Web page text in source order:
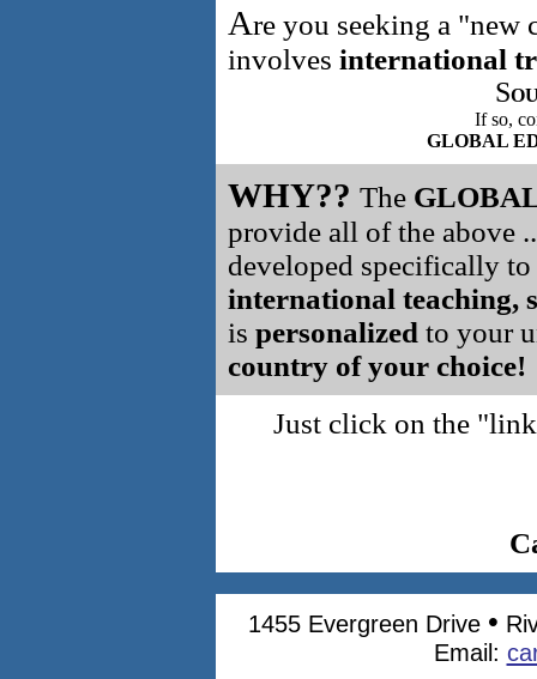
Are you seeking a "new
involves international
S
If so,
GLOBAL
WHY?? The
provide all of the above
developed specifically
international teaching,
is personalized to your
country of your choice!
Just click on the
1455 Evergreen Drive •
Email: